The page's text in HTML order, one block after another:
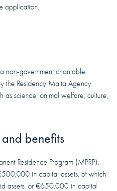
application.
non-government charitable
the Residency Malta Agency
science, animal welfare, culture,
benefits
Residence Program (MPRP),
in capital assets, of which
assets, or €650,000 in capital